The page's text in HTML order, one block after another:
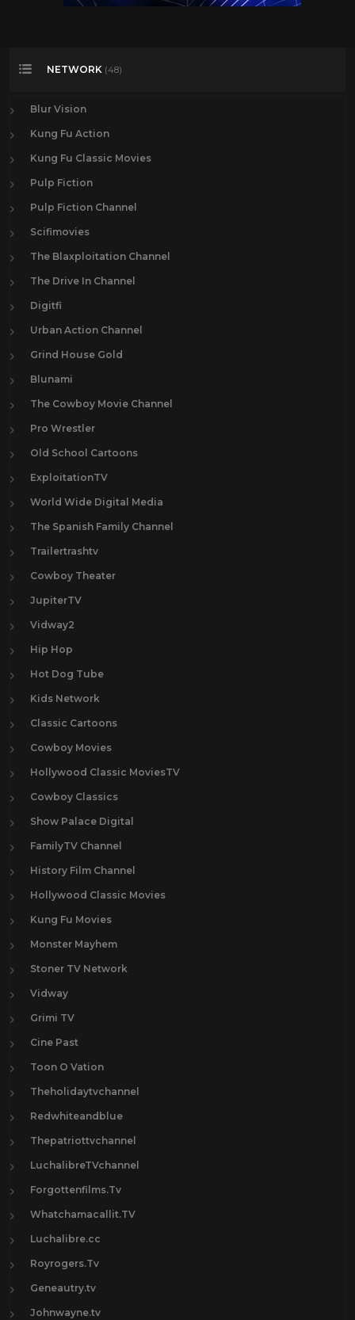
NETWORK (48)
Blur Vision
Kung Fu Action
Kung Fu Classic Movies
Pulp Fiction
Pulp Fiction Channel
Scifimovies
The Blaxploitation Channel
The Drive In Channel
Digitfi
Urban Action Channel
Grind House Gold
Blunami
The Cowboy Movie Channel
Pro Wrestler
Old School Cartoons
ExploitationTV
World Wide Digital Media
The Spanish Family Channel
Trailertrashtv
Cowboy Theater
JupiterTV
Vidway2
Hip Hop
Hot Dog Tube
Kids Network
Classic Cartoons
Cowboy Movies
Hollywood Classic MoviesTV
Cowboy Classics
Show Palace Digital
FamilyTV Channel
History Film Channel
Hollywood Classic Movies
Kung Fu Movies
Monster Mayhem
Stoner TV Network
Vidway
Grimi TV
Cine Past
Toon O Vation
Theholidaytvchannel
Redwhiteandblue
Thepatriottvchannel
LuchalibreTVchannel
Forgottenfilms.Tv
Whatchamacallit.TV
Luchalibre.cc
Royrogers.Tv
Geneautry.tv
Johnwayne.tv